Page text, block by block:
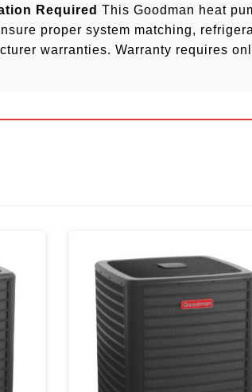
Required This Goodman heat
proper system matching,
warranties. Warranty requires